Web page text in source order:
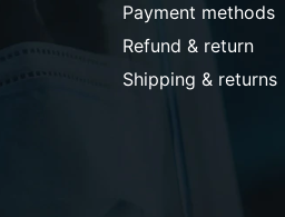
Payment methods
Refund & return
Shipping & returns